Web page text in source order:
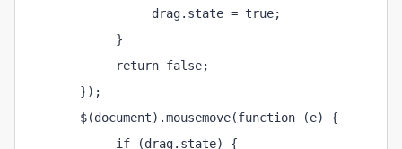
drag.state = true;
}
return false;
});
$(document).mousemove(function (e) {
if (drag.state) {